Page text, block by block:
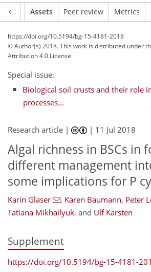
Assets Peer review Metrics
https://doi.org/10.5194/bg-15-4181-2018
© Author(s) 2018. This work is distributed under
Attribution 4.0 License.
Special issue:
Biological soil crusts and their role
processes...
Research article | | 11 Jul 2018
Algal richness in BSCs in
different management
some implications for P
Karin Glaser , Karen Baumann, Peter
Tatiana Mikhailyuk, and Ulf Karsten
Supplement
https://doi.org/10.5194/bg-15-4181-